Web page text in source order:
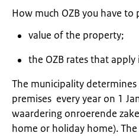
How much OZB you have
value of the property;
the OZB rates that
The municipality
premises every year on 1
waardering onroerende
home or holiday home).